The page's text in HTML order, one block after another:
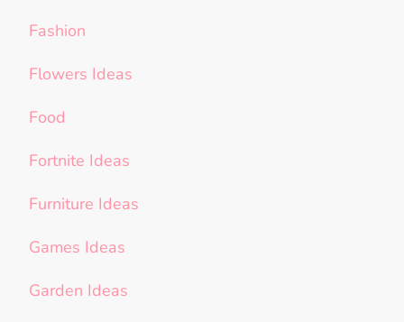
Fashion
Flowers Ideas
Food
Fortnite Ideas
Furniture Ideas
Games Ideas
Garden Ideas